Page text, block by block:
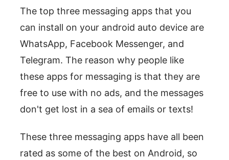
The top three messaging apps that you
can install on your android auto device are
WhatsApp, Facebook Messenger, and
Telegram. The reason why people like
these apps for messaging is that they are
free to use with no ads, and the messages
don't get lost in a sea of emails or texts!
These three messaging apps have all been
rated as some of the best on Android, so